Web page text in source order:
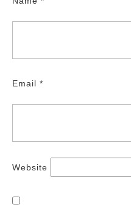
Email *
Website